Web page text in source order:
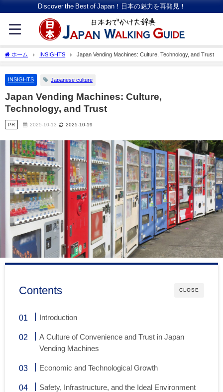
Discover the Best of Japan！日本の魅力を再発見！
ホーム INSIGHTS Japan Vending Machines: Culture, Technology, and Trust
INSIGHTS Japanese culture
Japan Vending Machines: Culture,
Technology, and Trust
PR 2025-10-13 2025-10-19
CLOSE
Contents
Introduction
A Culture of Convenience and Trust in Japan
Vending Machines
Economic and Technological Growth
Safety, Infrastructure, and the Ideal Environment